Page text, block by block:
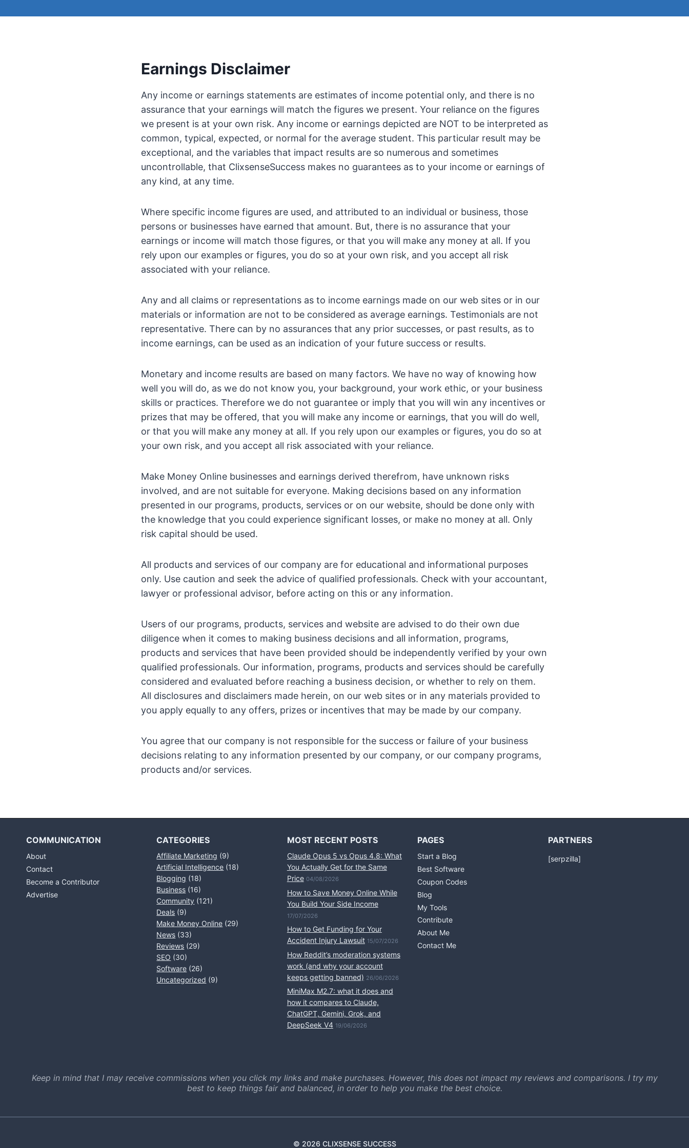
Earnings Disclaimer
Any income or earnings statements are estimates of income potential only, and there is no
assurance that your earnings will match the figures we present. Your reliance on the figures
we present is at your own risk. Any income or earnings depicted are NOT to be interpreted as
common, typical, expected, or normal for the average student. This particular result may be
exceptional, and the variables that impact results are so numerous and sometimes
uncontrollable, that ClixsenseSuccess makes no guarantees as to your income or earnings of
any kind, at any time.
Where specific income figures are used, and attributed to an individual or business, those
persons or businesses have earned that amount. But, there is no assurance that your
earnings or income will match those figures, or that you will make any money at all. If you
rely upon our examples or figures, you do so at your own risk, and you accept all risk
associated with your reliance.
Any and all claims or representations as to income earnings made on our web sites or in our
materials or information are not to be considered as average earnings. Testimonials are not
representative. There can by no assurances that any prior successes, or past results, as to
income earnings, can be used as an indication of your future success or results.
Monetary and income results are based on many factors. We have no way of knowing how
well you will do, as we do not know you, your background, your work ethic, or your business
skills or practices. Therefore we do not guarantee or imply that you will win any incentives or
prizes that may be offered, that you will make any income or earnings, that you will do well,
or that you will make any money at all. If you rely upon our examples or figures, you do so at
your own risk, and you accept all risk associated with your reliance.
Make Money Online businesses and earnings derived therefrom, have unknown risks
involved, and are not suitable for everyone. Making decisions based on any information
presented in our programs, products, services or on our website, should be done only with
the knowledge that you could experience significant losses, or make no money at all. Only
risk capital should be used.
All products and services of our company are for educational and informational purposes
only. Use caution and seek the advice of qualified professionals. Check with your accountant,
lawyer or professional advisor, before acting on this or any information.
Users of our programs, products, services and website are advised to do their own due
diligence when it comes to making business decisions and all information, programs,
products and services that have been provided should be independently verified by your own
qualified professionals. Our information, programs, products and services should be carefully
considered and evaluated before reaching a business decision, or whether to rely on them.
All disclosures and disclaimers made herein, on our web sites or in any materials provided to
you apply equally to any offers, prizes or incentives that may be made by our company.
You agree that our company is not responsible for the success or failure of your business
decisions relating to any information presented by our company, or our company programs,
products and/or services.
COMMUNICATION
About
Contact
Become a Contributor
Advertise
CATEGORIES
Affiliate Marketing (9)
Artificial Intelligence (18)
Blogging (18)
Business (16)
Community (121)
Deals (9)
Make Money Online (29)
News (33)
Reviews (29)
SEO (30)
Software (26)
Uncategorized (9)
MOST RECENT POSTS
Claude Opus 5 vs Opus 4.8: What
You Actually Get for the Same
Price 04/08/2026
How to Save Money Online While
You Build Your Side Income
17/07/2026
How to Get Funding for Your
Accident Injury Lawsuit 15/07/2026
How Reddit’s moderation systems
work (and why your account
keeps getting banned) 26/06/2026
MiniMax M2.7: what it does and
how it compares to Claude,
ChatGPT, Gemini, Grok, and
DeepSeek V4 19/06/2026
PAGES
Start a Blog
Best Software
Coupon Codes
Blog
My Tools
Contribute
About Me
Contact Me
PARTNERS
[serpzilla]
Keep in mind that I may receive commissions when you click my links and make purchases. However, this does not impact my reviews and comparisons. I try my
best to keep things fair and balanced, in order to help you make the best choice.
© 2026 CLIXSENSE SUCCESS